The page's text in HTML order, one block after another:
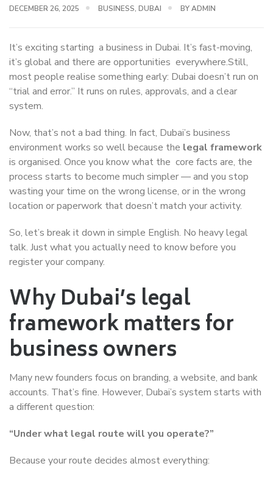
DECEMBER 26, 2025 BUSINESS, DUBAI BYADMIN
It’s exciting starting a business in Dubai. It’s fast-moving,
it’s global and there are opportunities everywhere.Still,
most people realise something early: Dubai doesn’t run on
“trial and error.” It runs on rules, approvals, and a clear
system.
Now, that’s not a bad thing. In fact, Dubai’s business
environment works so well because the legal framework
is organised. Once you know what the core facts are, the
process starts to become much simpler — and you stop
wasting your time on the wrong license, or in the wrong
location or paperwork that doesn’t match your activity.
So, let’s break it down in simple English. No heavy legal
talk. Just what you actually need to know before you
register your company.
Why Dubai’s legal
framework matters for
business owners
Many new founders focus on branding, a website, and bank
accounts. That’s fine. However, Dubai’s system starts with
a different question:
“Under what legal route will you operate?”
Because your route decides almost everything: